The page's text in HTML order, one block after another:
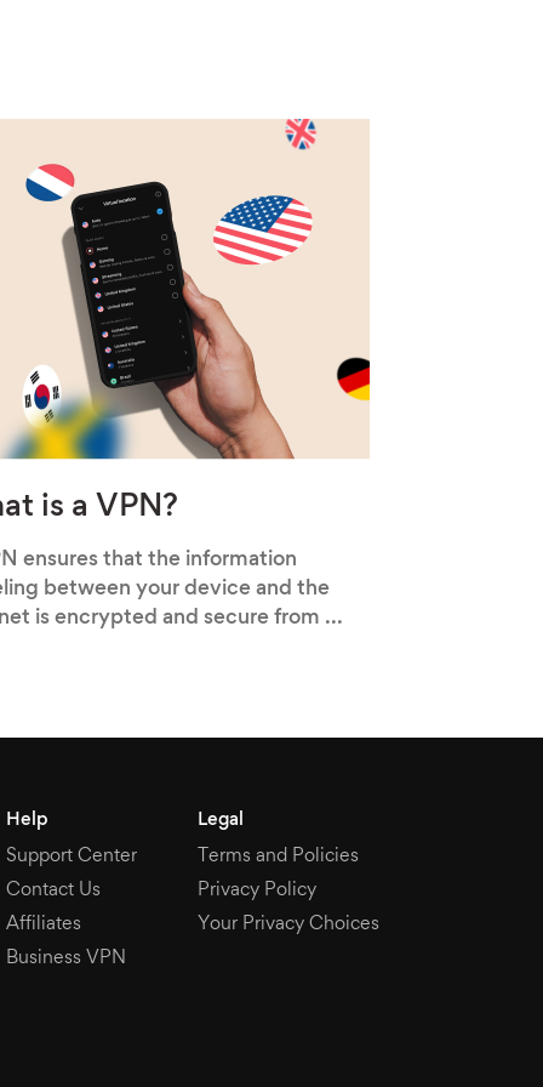
is a VPN?
ensures that the information
between your device and the
is encrypted and secure from ...
Help
Support Center
Contact Us
Affiliates
Business VPN
Legal
Terms and Policies
Privacy Policy
Your Privacy Choices